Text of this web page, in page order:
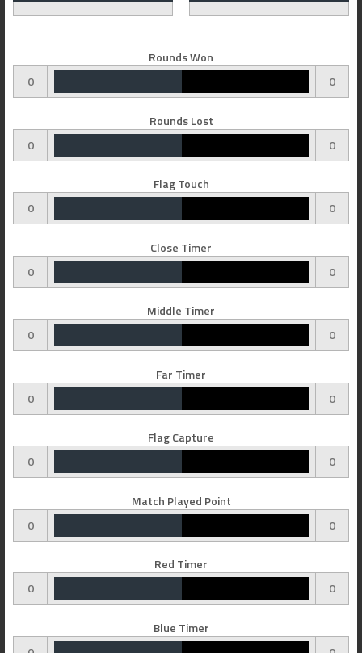
Rounds Won
0
0
Rounds Lost
0
0
Flag Touch
0
0
Close Timer
0
0
Middle Timer
0
0
Far Timer
0
0
Flag Capture
0
0
Match Played Point
0
0
Red Timer
0
0
Blue Timer